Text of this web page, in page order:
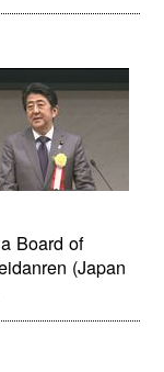
Board of
(Japan